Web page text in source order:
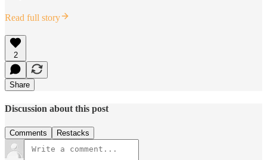
Read full story
2
Share
Discussion about this post
Comments Restacks